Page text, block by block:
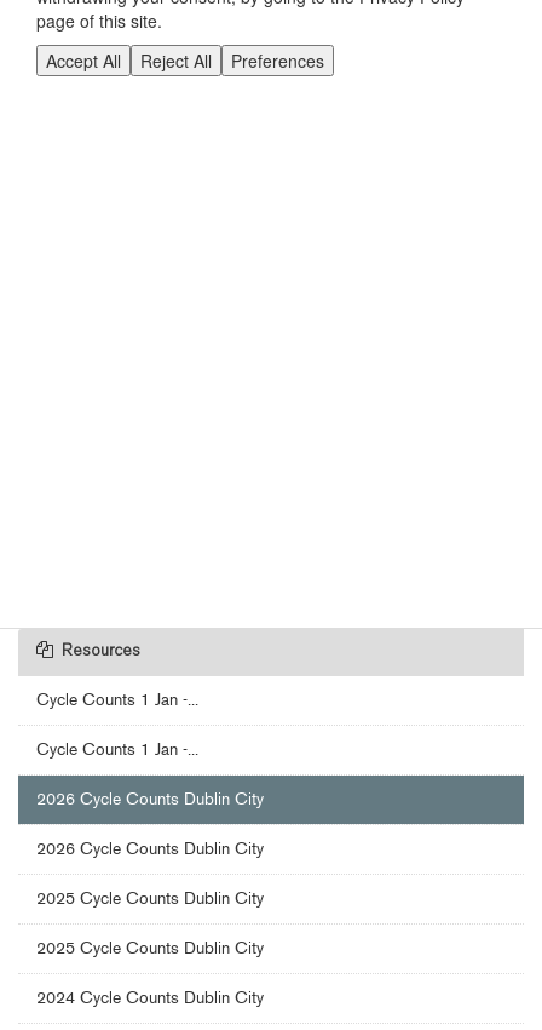
Resources
Cycle Counts 1 Jan -...
Cycle Counts 1 Jan -...
2026 Cycle Counts Dublin City
2026 Cycle Counts Dublin City
2025 Cycle Counts Dublin City
2025 Cycle Counts Dublin City
2024 Cycle Counts Dublin City